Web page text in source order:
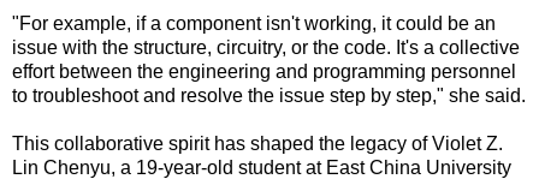
"For example, if a component isn't working, it could be an
issue with the structure, circuitry, or the code. It's a collective
effort between the engineering and programming personnel
to troubleshoot and resolve the issue step by step," she said.
This collaborative spirit has shaped the legacy of Violet Z.
Lin Chenyu, a 19-year-old student at East China University